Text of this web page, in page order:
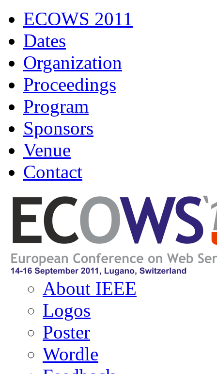
ECOWS 2011
Dates
Organization
Proceedings
Program
Sponsors
Venue
Contact
ECOWS 2011
Navigation
About ECOWS
About IEEE
Logos
Poster
Wordle